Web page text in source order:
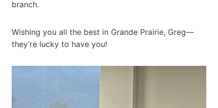
branch.
Wishing you all the best in Grande Prairie, Greg—
they’re lucky to have you!